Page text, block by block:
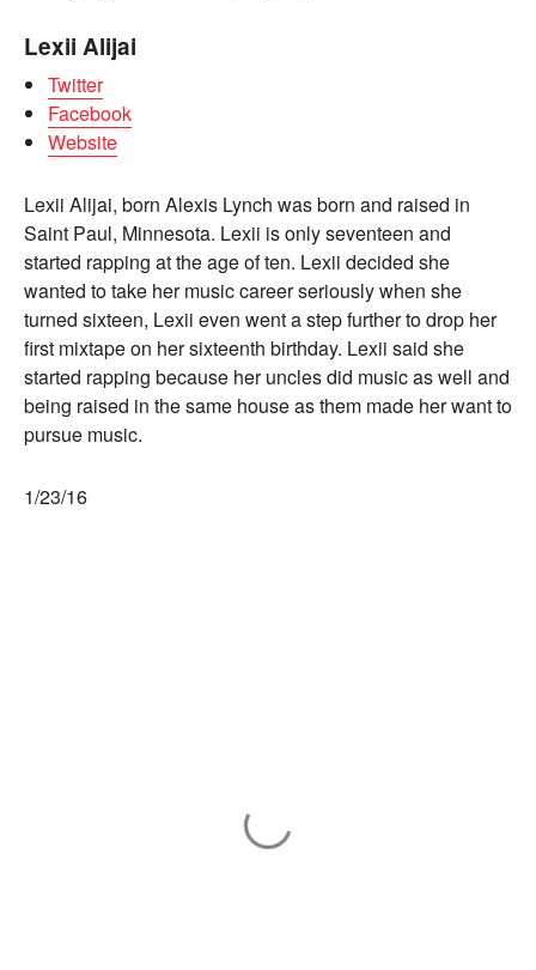
Lexii Alijai
Twitter
Facebook
Website
Lexii Alijai, born Alexis Lynch was born and raised in
Saint Paul, Minnesota. Lexii is only seventeen and
started rapping at the age of ten. Lexii decided she
wanted to take her music career seriously when she
turned sixteen, Lexii even went a step further to drop her
first mixtape on her sixteenth birthday. Lexii said she
started rapping because her uncles did music as well and
being raised in the same house as them made her want to
pursue music.
1/23/16